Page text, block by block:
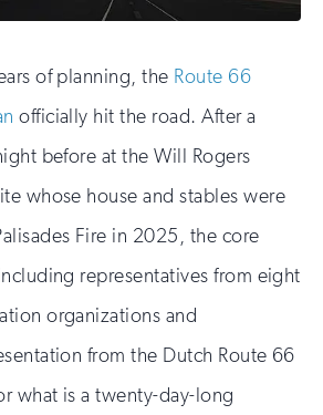
of planning, the Route 66
officially hit the road. After a
before at the Will Rogers
whose house and stables were
Fire in 2025, the core
representatives from eight
organizations and
from the Dutch Route 66
what is a twenty-day-long